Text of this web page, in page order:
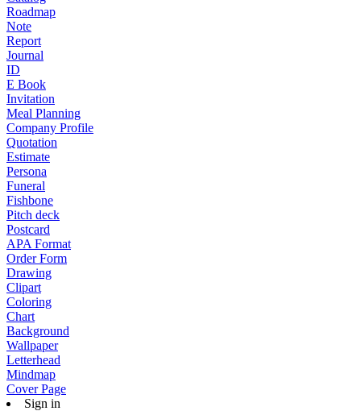
Roadmap
Note
Report
Journal
ID
E Book
Invitation
Meal Planning
Company Profile
Quotation
Estimate
Persona
Funeral
Fishbone
Pitch deck
Postcard
APA Format
Order Form
Drawing
Clipart
Coloring
Chart
Background
Wallpaper
Letterhead
Mindmap
Cover Page
Sign in